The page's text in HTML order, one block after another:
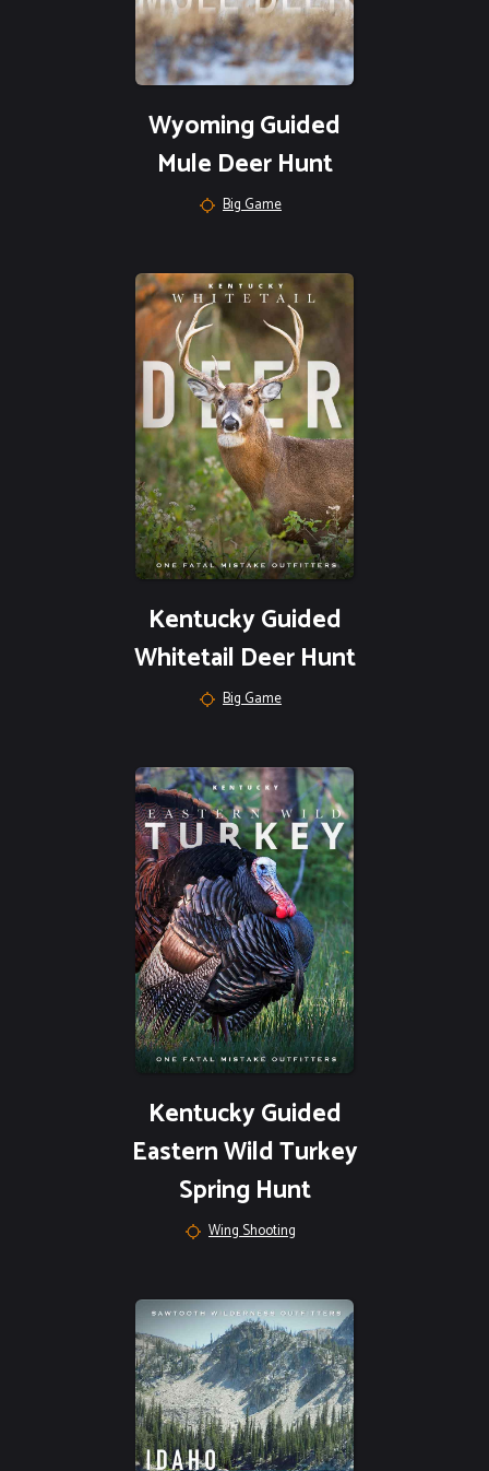
Wyoming Guided
Mule Deer Hunt
Big Game
Kentucky Guided
Whitetail Deer Hunt
Big Game
Kentucky Guided
Eastern Wild Turkey
Spring Hunt
Wing Shooting